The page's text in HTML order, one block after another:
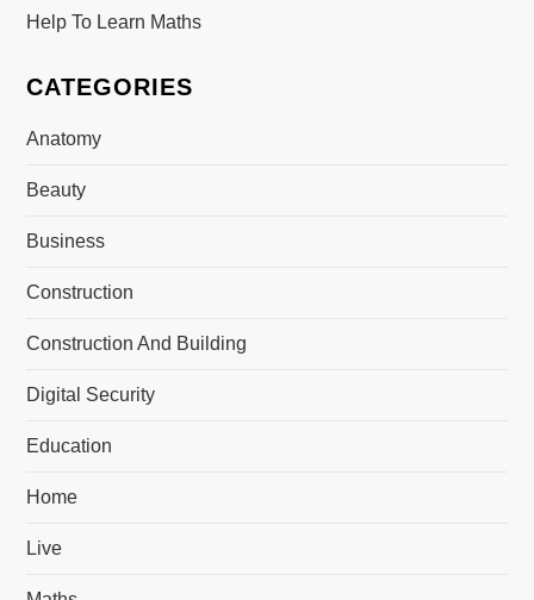
Help To Learn Maths
CATEGORIES
Anatomy
Beauty
Business
Construction
Construction And Building
Digital Security
Education
Home
Live